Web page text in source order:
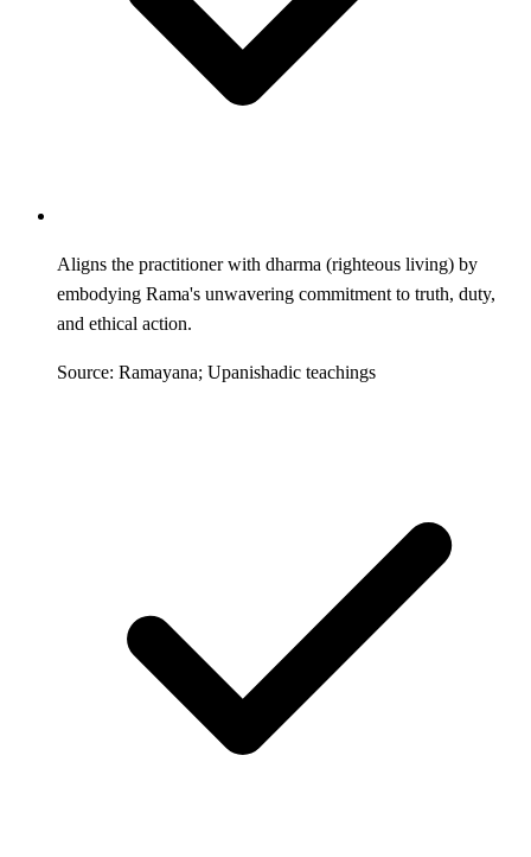
Aligns the practitioner with dharma (righteous living) by
embodying Rama's unwavering commitment to truth, duty,
and ethical action.
Source: Ramayana; Upanishadic teachings